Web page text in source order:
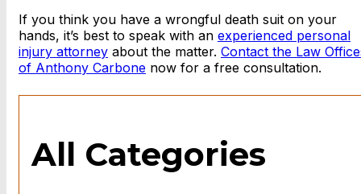
If you think you have a wrongful death suit on your
hands, it’s best to speak with an experienced personal
injury attorney about the matter. Contact the Law
of Anthony Carbone now for a free consultation.
All Categories